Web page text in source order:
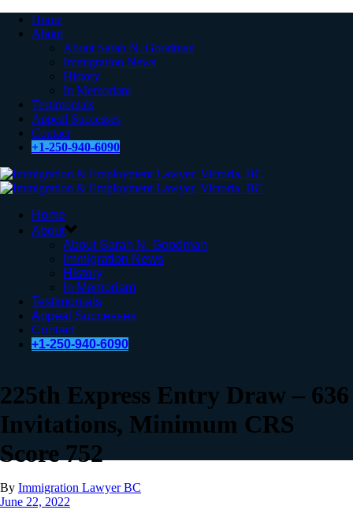
Home
About
About Sarah N. Goodman
Immigration News
History
In Memoriam
Testimonials
Appeal Successes
Contact
+1-250-940-6090
Home
About
About Sarah N. Goodman
Immigration News
History
In Memoriam
Testimonials
Appeal Successes
Contact
+1-250-940-6090
225th Express Entry Draw – 636
Invitations, Minimum CRS
Score 752
By Immigration Lawyer BC
June 22, 2022